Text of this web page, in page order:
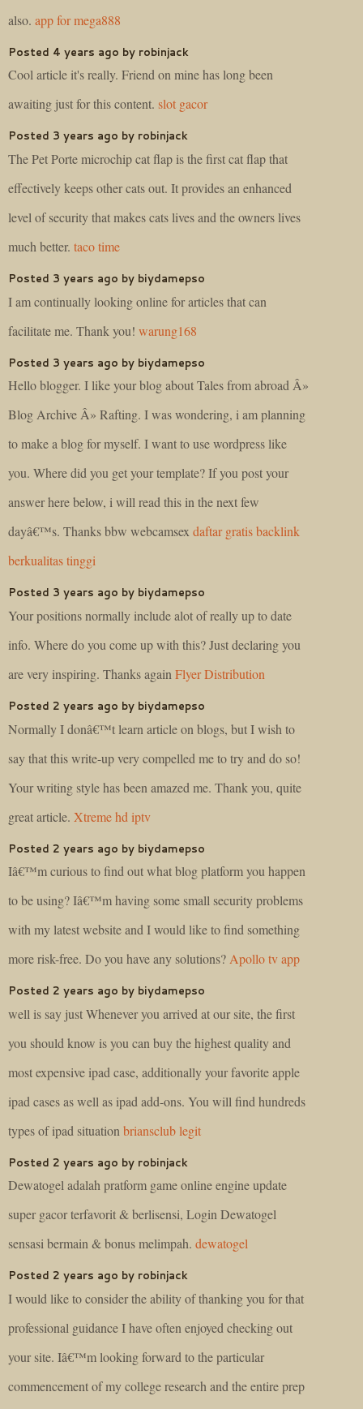
also. app for mega888
Posted 4 years ago by robinjack
Cool article it's really. Friend on mine has long been
awaiting just for this content. slot gacor
Posted 3 years ago by robinjack
The Pet Porte microchip cat flap is the first cat flap that
effectively keeps other cats out. It provides an enhanced
level of security that makes cats lives and the owners lives
much better. taco time
Posted 3 years ago by biydamepso
I am continually looking online for articles that can
facilitate me. Thank you! warung168
Posted 3 years ago by biydamepso
Hello blogger. I like your blog about Tales from abroad Â»
Blog Archive Â» Rafting. I was wondering, i am planning
to make a blog for myself. I want to use wordpress like
you. Where did you get your template? If you post your
answer here below, i will read this in the next few
dayâ€™s. Thanks bbw webcamsexdaftar gratis backlink
berkualitas tinggi
Posted 3 years ago by biydamepso
Your positions normally include alot of really up to date
info. Where do you come up with this? Just declaring you
are very inspiring. Thanks again Flyer Distribution
Posted 2 years ago by biydamepso
Normally I donâ€™t learn article on blogs, but I wish to
say that this write-up very compelled me to try and do so!
Your writing style has been amazed me. Thank you, quite
great article. Xtreme hd iptv
Posted 2 years ago by biydamepso
Iâ€™m curious to find out what blog platform you happen
to be using? Iâ€™m having some small security problems
with my latest website and I would like to find something
more risk-free. Do you have any solutions? Apollo tv app
Posted 2 years ago by biydamepso
well is say just Whenever you arrived at our site, the first
you should know is you can buy the highest quality and
most expensive ipad case, additionally your favorite apple
ipad cases as well as ipad add-ons. You will find hundreds
types of ipad situation briansclub legit
Posted 2 years ago by robinjack
Dewatogel adalah pratform game online engine update
super gacor terfavorit & berlisensi, Login Dewatogel
sensasi bermain & bonus melimpah. dewatogel
Posted 2 years ago by robinjack
I would like to consider the ability of thanking you for that
professional guidance I have often enjoyed checking out
your site. Iâ€™m looking forward to the particular
commencement of my college research and the entire prep